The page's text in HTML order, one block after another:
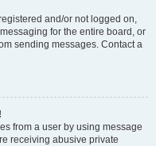
and/or not logged on,
for the entire board, or
sending messages. Contact a
from a user by using message
receiving abusive private